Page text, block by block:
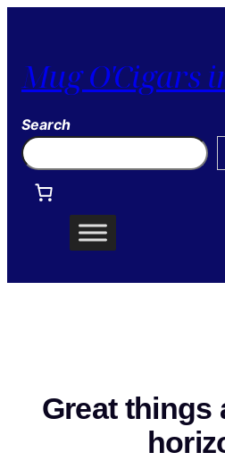
Mug O'Cigars
Search
Great things